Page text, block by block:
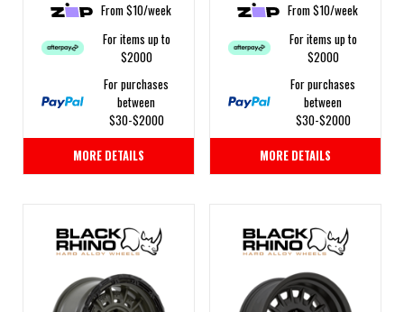
From $10/week
For items up to
$2000
For purchases
between
$30-$2000
MORE DETAILS
From $10/week
For items up to
$2000
For purchases
between
$30-$2000
MORE DETAILS